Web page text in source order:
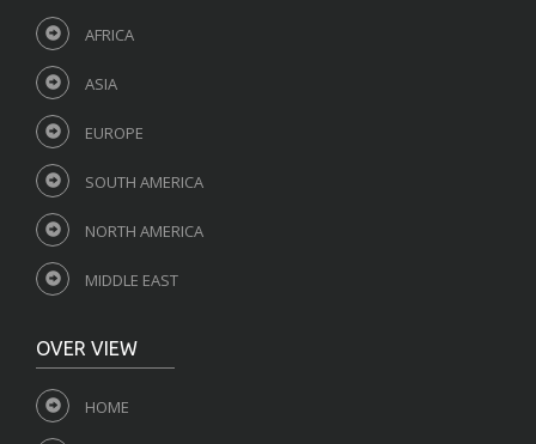
AFRICA
ASIA
EUROPE
SOUTH AMERICA
NORTH AMERICA
MIDDLE EAST
OVER VIEW
HOME